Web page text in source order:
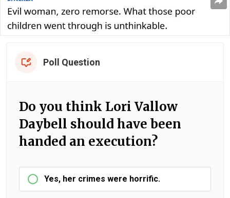
Poll Question
Do you think Lori Vallow
Daybell should have been
handed an execution?
Yes, her crimes were horrific.